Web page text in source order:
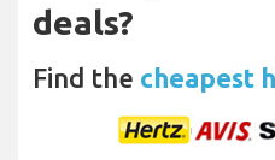
deals?
Find the cheapest